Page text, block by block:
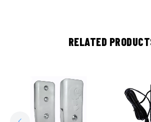
RELATED